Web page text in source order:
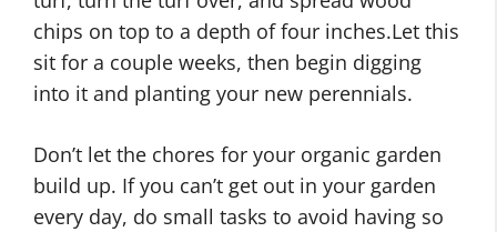
chips on top to a depth of four inches.Let this
sit for a couple weeks, then begin digging
into it and planting your new perennials.
Don’t let the chores for your organic garden
build up. If you can’t get out in your garden
every day, do small tasks to avoid having so